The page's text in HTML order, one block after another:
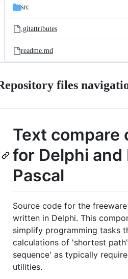
src
.gitattributes
readme.md
files
Text compare
for Delphi and
Pascal
Source code for the
written in Delphi. This
simplify programming tasks
calculations of 'shortest
sequence' as typically
utilities.